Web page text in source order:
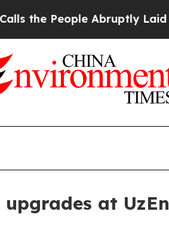
People Abruptly Laid off
at